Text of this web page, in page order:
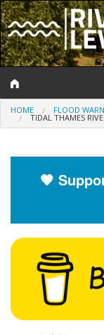
Log In
Help and Information
River Levels
Flood Forecast
Flood Alerts and
HOME FLOOD
TIDAL THAMES
🧡